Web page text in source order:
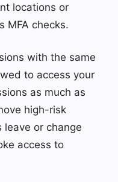
locations or
MFA checks.
with the same
to access your
as much as
high-risk
leave or change
access to